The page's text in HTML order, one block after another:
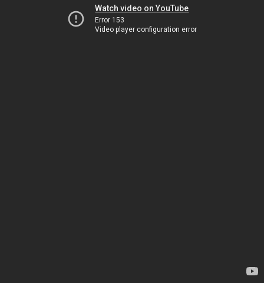
Watch video on YouTube
Error 153
Video player configuration error